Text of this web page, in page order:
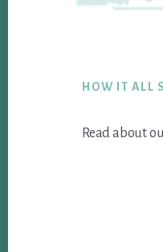
Footer
HOW IT ALL
Read about